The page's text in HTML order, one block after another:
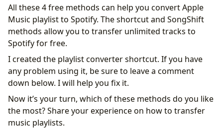
All these 4 free methods can help you convert Apple
Music playlist to Spotify. The shortcut and SongShift
methods allow you to transfer unlimited tracks to
Spotify for free.
I created the playlist converter shortcut. If you have
any problem using it, be sure to leave a comment
down below. I will help you fix it.
Now it’s your turn, which of these methods do you like
the most? Share your experience on how to transfer
music playlists.